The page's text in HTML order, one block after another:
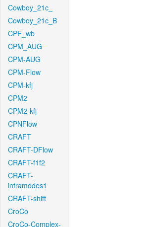
Cowboy_21c_
Cowboy_21c_B
CPF_wb
CPM_AUG
CPM-AUG
CPM-Flow
CPM-kfj
CPM2
CPM2-kfj
CPNFlow
CRAFT
CRAFT-DFlow
CRAFT-f1f2
CRAFT-
intramodes1
CRAFT-shift
CroCo
CroCo-Complex-